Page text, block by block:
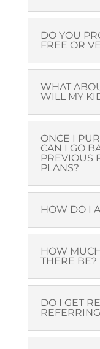
DO YOU
FREE OR
WHAT
WILL MY
ONCE I
CAN I GO
PREVIOUS
PLANS?
HOW DO I
HOW
THERE BE?
DO I GET